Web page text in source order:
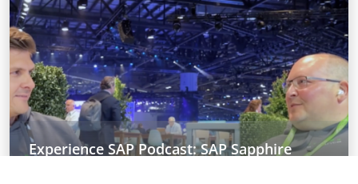
Experience SAP Podcast: SAP Sapphire